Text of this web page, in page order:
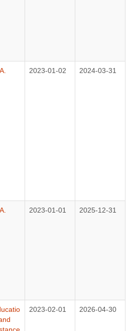
2023-01-02 2024-03-31
2023-01-01 2025-12-31
2023-02-01 2026-04-30